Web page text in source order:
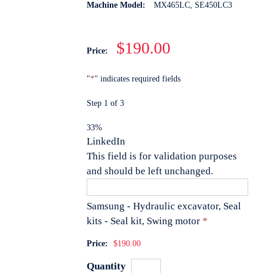
Machine Model: MX465LC, SE450LC3
Price: $190.00
"*" indicates required fields
Step 1 of3
33%
LinkedIn
This field is for validation purposes
and should be left unchanged.
Samsung - Hydraulic excavator, Seal
kits - Seal kit, Swing motor Quantity
*
Price: $190.00
Quantity